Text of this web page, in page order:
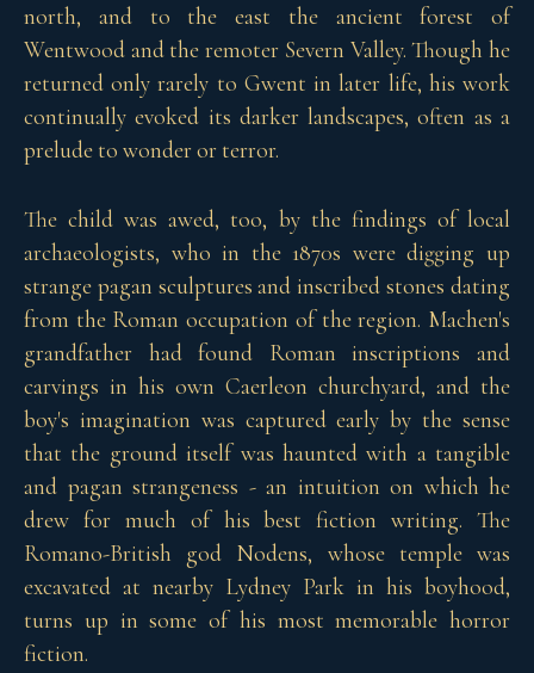
north, and to the east the ancient forest of
Wentwood and the remoter Severn Valley. Though he
returned only rarely to Gwent in later life, his work
continually evoked its darker landscapes, often as a
prelude to wonder or terror.
The child was awed, too, by the findings of local
archaeologists, who in the 1870s were digging up
strange pagan sculptures and inscribed stones dating
from the Roman occupation of the region. Machen's
grandfather had found Roman inscriptions and
carvings in his own Caerleon churchyard, and the
boy's imagination was captured early by the sense
that the ground itself was haunted with a tangible
and pagan strangeness - an intuition on which he
drew for much of his best fiction writing. The
Romano-British god Nodens, whose temple was
excavated at nearby Lydney Park in his boyhood,
turns up in some of his most memorable horror
fiction.